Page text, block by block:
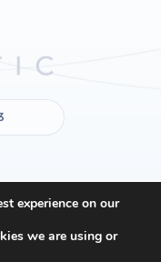
experience on our
we are using or